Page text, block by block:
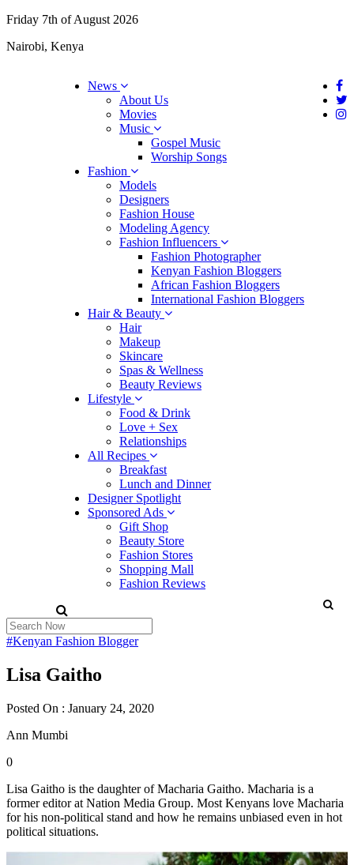
Friday 7th of August 2026
Nairobi, Kenya
News
About Us
Movies
Music
Gospel Music
Worship Songs
Fashion
Models
Designers
Fashion House
Modeling Agency
Fashion Influencers
Fashion Photographer
Kenyan Fashion Bloggers
African Fashion Bloggers
International Fashion Bloggers
Hair & Beauty
Hair
Makeup
Skincare
Spas & Wellness
Beauty Reviews
Lifestyle
Food & Drink
Love + Sex
Relationships
All Recipes
Breakfast
Lunch and Dinner
Designer Spotlight
Sponsored Ads
Gift Shop
Beauty Store
Fashion Stores
Shopping Mall
Fashion Reviews
#Kenyan Fashion Blogger
Lisa Gaitho
Posted On : January 24, 2020
Ann Mumbi
0
Lisa Gaitho is the daughter of Macharia Gaitho. Macharia is a
former editor at Nation Media Group. Most Kenyans love Macharia
for his non-political stand and how he remains unbiased even in hot
political situations.